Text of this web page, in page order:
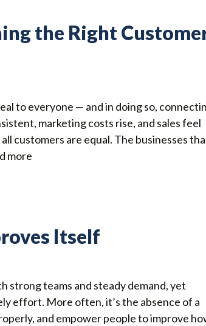
the Right
to everyone — and in doing so,
marketing costs rise, and sales feel
customers are equal. The businesses
more
Itself
strong teams and steady demand, yet
effort. More often, it’s the absence of a
and empower people to improve